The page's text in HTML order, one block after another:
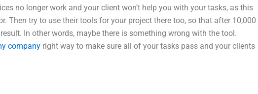
no longer work and your client won’t help you with your tasks, as this
Then try to use their tools for your project there too, so that after 10,000
In other words, maybe there is something wrong with the tool.
company right way to make sure all of your tasks pass and your clients